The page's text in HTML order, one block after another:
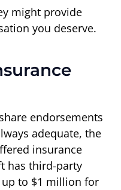
might provide
you deserve.
endorsements
adequate, the
insurance
has third-party
to $1 million for